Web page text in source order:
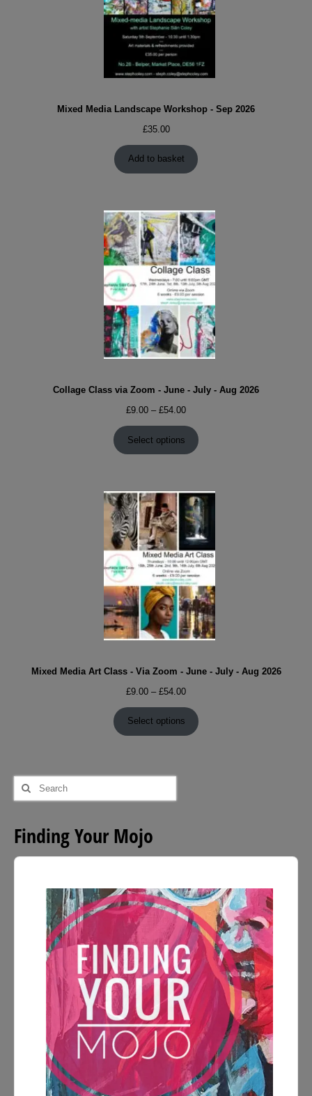
Mixed Media Landscape Workshop - Sep 2026
£35.00
Add to basket
Collage Class via Zoom - June - July - Aug 2026
£9.00 – £54.00Price
range:
£9.00
through
Select options
Mixed Media Art Class - Via Zoom - June - July - Aug 2026
£9.00 – £54.00Price
£9.00
through
Select options
Search
for:
Finding Your Mojo
Audio